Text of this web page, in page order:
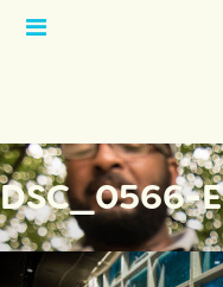
Open
DSC_0566-